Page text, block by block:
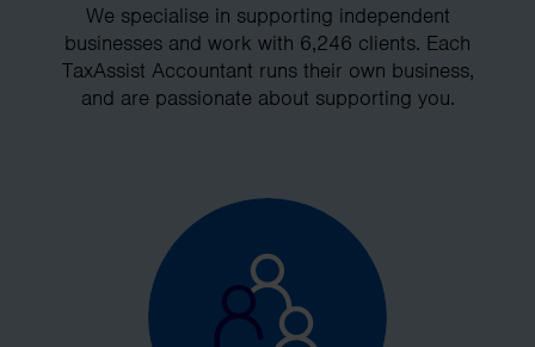
We specialise in supporting independent
businesses and work with 6,246 clients. Each
TaxAssist Accountant runs their own business,
and are passionate about supporting you.